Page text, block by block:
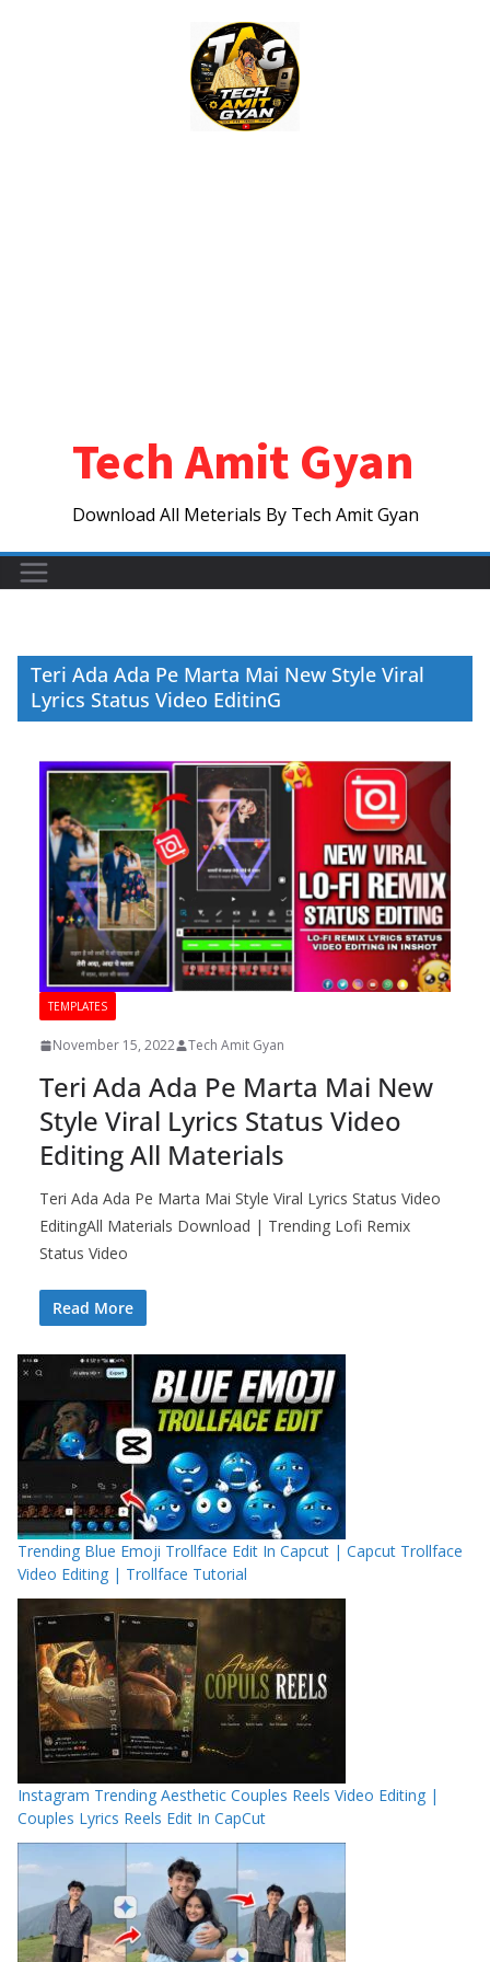
Tech Amit Gyan
Download All Meterials By Tech Amit Gyan
Teri Ada Ada Pe Marta Mai New Style Viral
Lyrics Status Video EditinG
TEMPLATES
November 15, 2022 Tech Amit Gyan
Teri Ada Ada Pe Marta Mai New
Style Viral Lyrics Status Video
Editing All Materials
Teri Ada Ada Pe Marta Mai Style Viral Lyrics Status Video
EditingAll Materials Download | Trending Lofi Remix
Status Video
Read More
Trending Blue Emoji Trollface Edit In Capcut | Capcut Trollface
Video Editing | Trollface Tutorial
Instagram Trending Aesthetic Couples Reels Video Editing |
Couples Lyrics Reels Edit In CapCut